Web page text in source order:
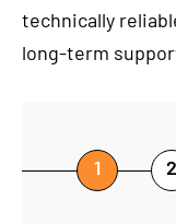
technically
long-term
1 2